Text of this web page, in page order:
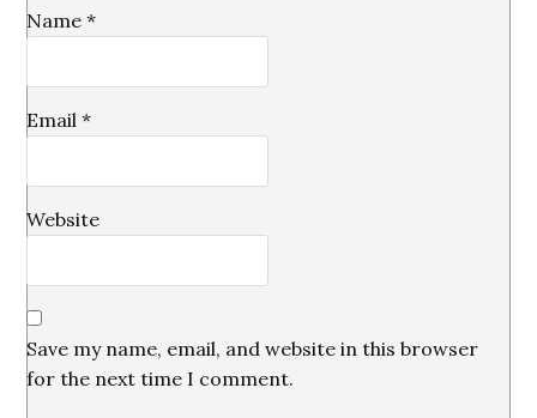
Name*
Email*
Website
Save my name, email, and website in this browser
for the next time I comment.